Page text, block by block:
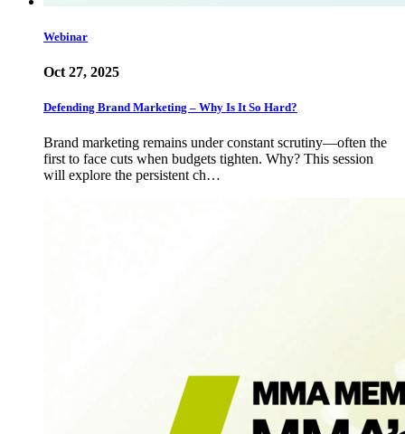
Webinar
Oct 27, 2025
Defending Brand Marketing – Why Is It So Hard?
Brand marketing remains under constant scrutiny—often the
first to face cuts when budgets tighten. Why? This session
will explore the persistent ch…